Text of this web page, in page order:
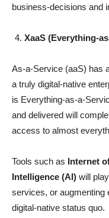
business-decisions and
XaaS (Everything-
As-a-Service (aaS) has
a truly digital-native
is Everything-as-a-
and delivered will
access to almost
Tools such as Internet
Intelligence (AI) will
services, or augmenting
digital-native status quo.